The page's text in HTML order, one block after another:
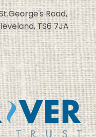
Road,
TS6 7JA